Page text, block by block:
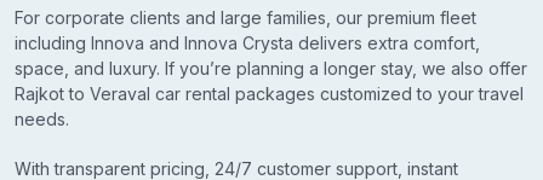
For corporate clients and large families, our premium fleet
including Innova and Innova Crysta delivers extra comfort,
space, and luxury. If you’re planning a longer stay, we also offer
Rajkot to Veraval car rental packages customized to your travel
needs.
With transparent pricing, 24/7 customer support, instant